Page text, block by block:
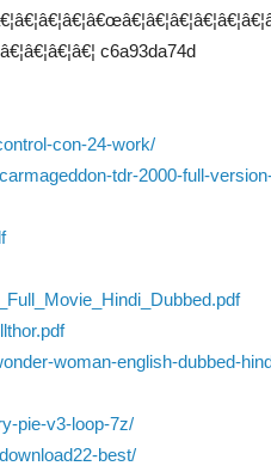
c6a93da74d
con-24-work/
tdr-2000-full-
woman-english-dubbed-
pie-v3-loop-7z/
best/